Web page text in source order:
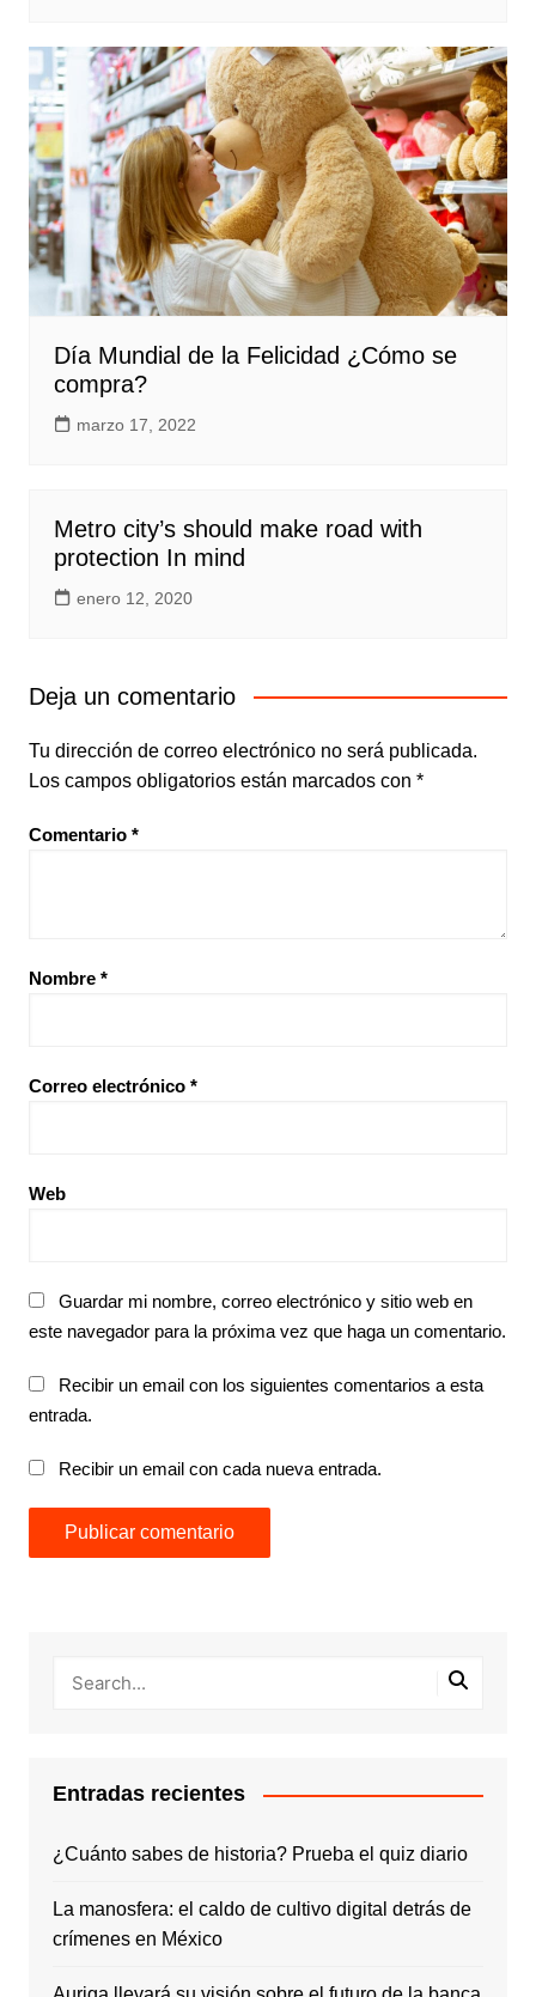
Día Mundial de la Felicidad ¿Cómo se
compra?
marzo 17, 2022
Metro city’s should make road with
protection In mind
enero 12, 2020
Deja un comentario
Tu dirección de correo electrónico no será publicada.
Los campos obligatorios están marcados con *
Comentario *
Nombre *
Correo electrónico *
Web
Guardar mi nombre, correo electrónico y sitio web en
este navegador para la próxima vez que haga un comentario.
Recibir un email con los siguientes comentarios a esta
entrada.
Recibir un email con cada nueva entrada.
Entradas recientes
¿Cuánto sabes de historia? Prueba el quiz diario
La manosfera: el caldo de cultivo digital detrás de
crímenes en México